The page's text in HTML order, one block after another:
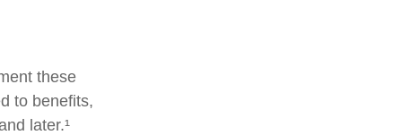
these
to benefits,
later.¹